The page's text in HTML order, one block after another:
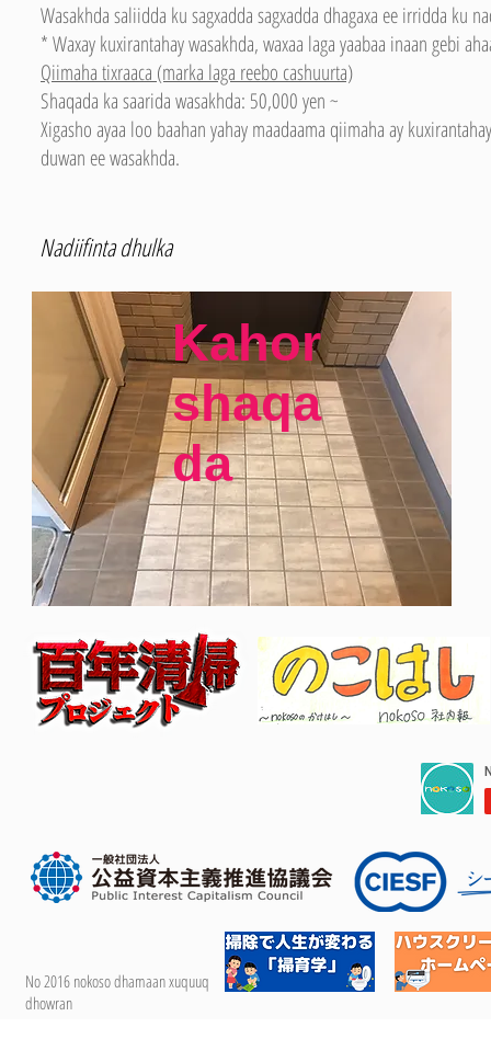
Wasakhda saliidda ku sagxadda sagxadda dhagaxa ee irridda ku
* Waxay kuxirantahay wasakhda, waxaa laga yaabaa inaan gebi
Qiimaha tixraaca (marka laga reebo cashuurta)
Shaqada ka saarida wasakhda: 50,000 yen ~
Xigasho ayaa loo baahan yahay maadaama qiimaha ay
duwan ee wasakhda.
Nadiifinta dhulka
Kahor
shaqa
da
No 2016 nokoso dhamaan xuquuq
dhowran